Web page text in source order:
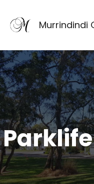
content
Murrindindi